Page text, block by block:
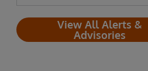
View All Alerts &
Advisories